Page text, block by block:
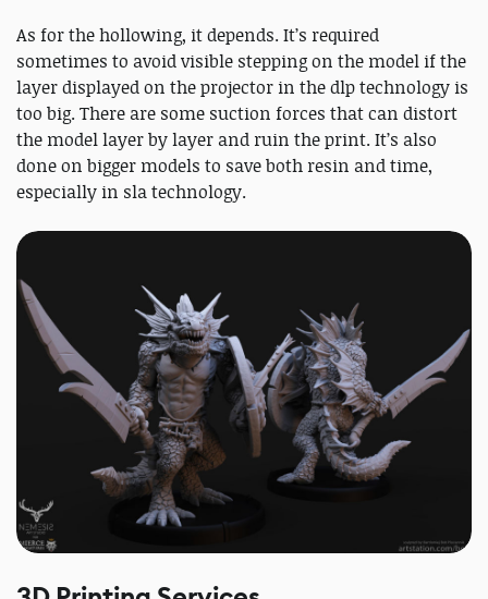
As for the hollowing, it depends. It’s required
sometimes to avoid visible stepping on the model if the
layer displayed on the projector in the dlp technology is
too big. There are some suction forces that can distort
the model layer by layer and ruin the print. It’s also
done on bigger models to save both resin and time,
especially in sla technology.